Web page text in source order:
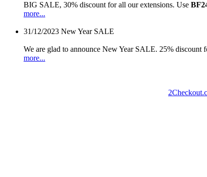
BIG SALE, 30% discount for all our extensions. Use
more...
31/12/2023 New Year SALE
We are glad to announce New Year SALE. 25% discount
more...